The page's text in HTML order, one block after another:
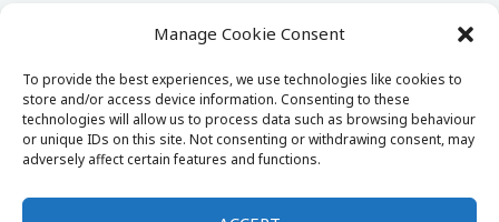
Manage Cookie Consent
To provide the best experiences, we use technologies like cookies to
store and/or access device information. Consenting to these
technologies will allow us to process data such as browsing behaviour
or unique IDs on this site. Not consenting or withdrawing consent, may
adversely affect certain features and functions.
Home
Lists
Lyrics
Privacy Policy